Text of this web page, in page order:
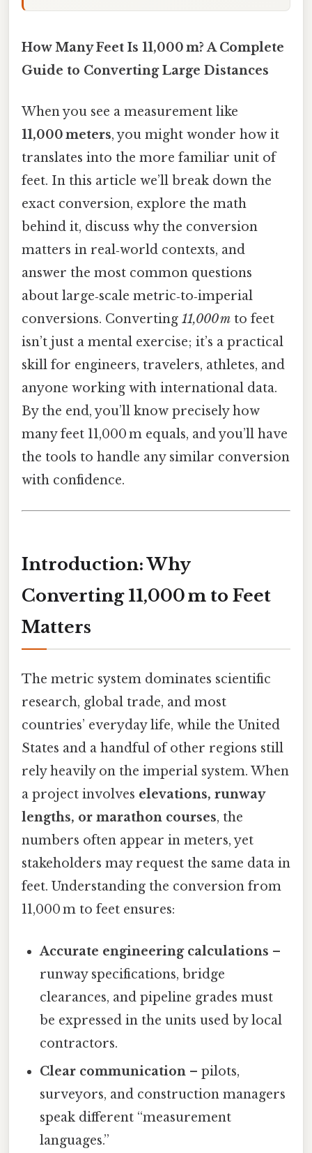
How Many Feet Is 11,000 m? A Complete
Guide to Converting Large Distances
When you see a measurement like
11,000 meters, you might wonder how it
translates into the more familiar unit of
feet. In this article we’ll break down the
exact conversion, explore the math
behind it, discuss why the conversion
matters in real‑world contexts, and
answer the most common questions
about large‑scale metric‑to‑imperial
conversions. Converting 11,000 m to feet
isn’t just a mental exercise; it’s a practical
skill for engineers, travelers, athletes, and
anyone working with international data.
By the end, you’ll know precisely how
many feet 11,000 m equals, and you’ll have
the tools to handle any similar conversion
with confidence.
Introduction: Why
Converting 11,000 m to Feet
Matters
The metric system dominates scientific
research, global trade, and most
countries’ everyday life, while the United
States and a handful of other regions still
rely heavily on the imperial system. When
a project involves elevations, runway
lengths, or marathon courses, the
numbers often appear in meters, yet
stakeholders may request the same data in
feet. Understanding the conversion from
11,000 m to feet ensures:
Accurate engineering calculations –
runway specifications, bridge
clearances, and pipeline grades must
be expressed in the units used by local
contractors.
Clear communication – pilots,
surveyors, and construction managers
speak different “measurement
languages.”